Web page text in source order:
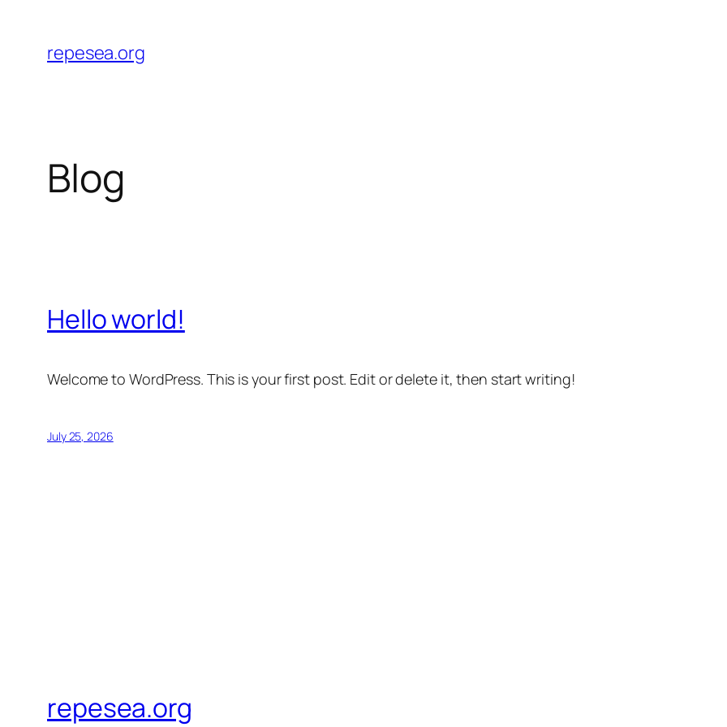
content
repesea.org
Blog
Hello world!
Welcome to WordPress. This is your first post. Edit or delete it, then start writing!
July 25, 2026
repesea.org